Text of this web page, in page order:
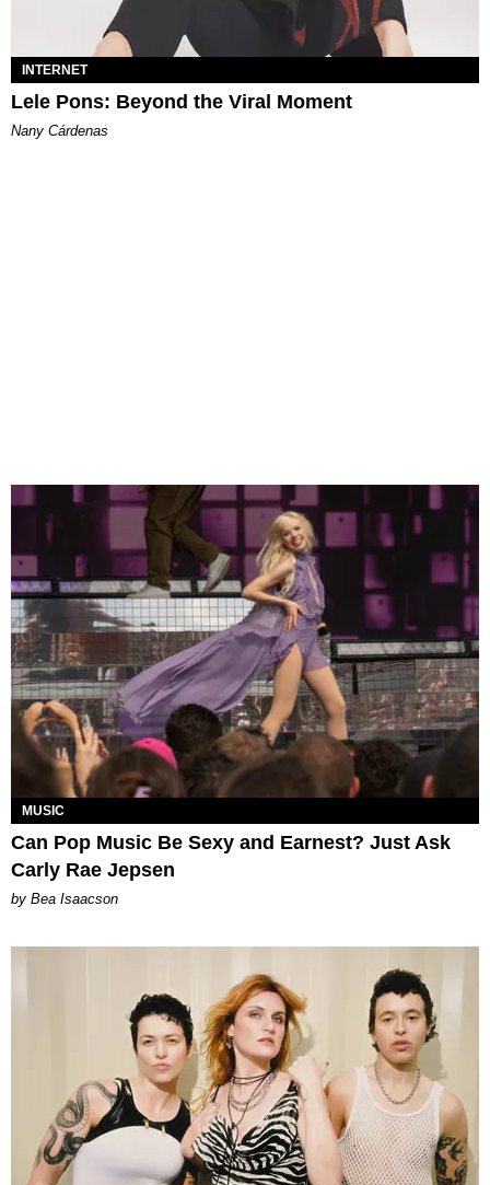
INTERNET
Lele Pons: Beyond the Viral Moment
Nany Cárdenas
MUSIC
Can Pop Music Be Sexy and Earnest? Just Ask
Carly Rae Jepsen
by Bea Isaacson